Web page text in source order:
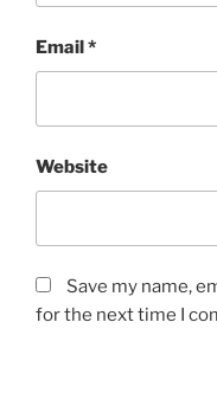
Email *
Website
Save my name,
for the next time I